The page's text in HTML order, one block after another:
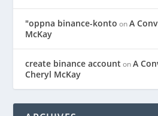
"oppna binance-konto onA
McKay
create binance account onA
Cheryl McKay